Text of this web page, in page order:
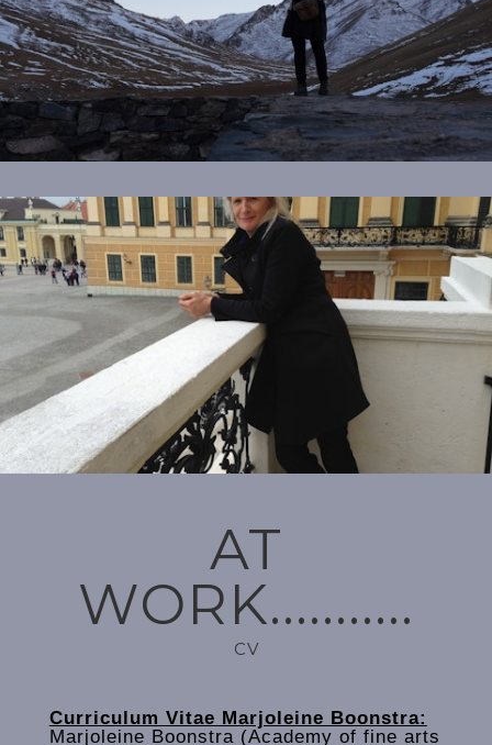
AT
WORK...........
CV
Curriculum Vitae Marjoleine Boonstra:
Marjoleine Boonstra (Academy of fine arts